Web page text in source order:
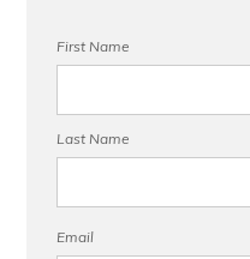
First Name
Last Name
Email